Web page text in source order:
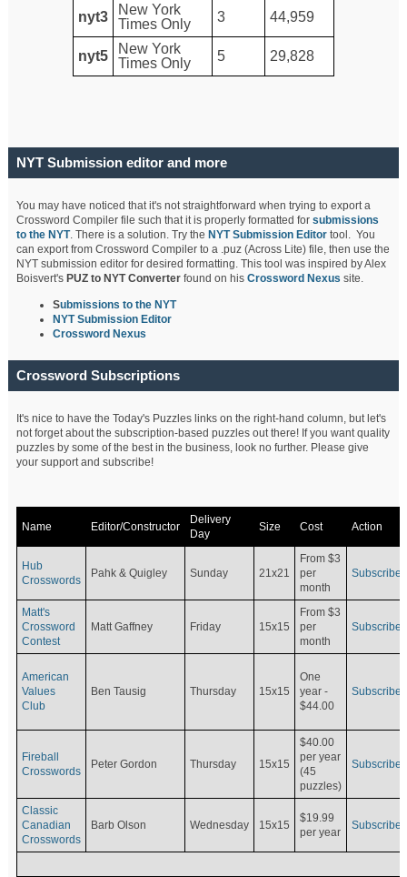
nyt3
New York
Times Only
3 44,959
nyt5
New York
Times Only
5 29,828
NYT Submission editor and more
You may have noticed that it's not straightforward when trying to export a
Crossword Compiler file such that it is properly formatted forsubmissions
to the NYT. There is a solution. Try the NYT Submission Editor tool. You
can export from Crossword Compiler to a .puz (Across Lite) file, then use the
NYT submission editor for desired formatting. This tool was inspired by Alex
Boisvert's PUZ to NYT Converterfound on hisCrossword Nexus site.
Submissions to the NYT
NYT Submission Editor
Crossword Nexus
Crossword Subscriptions
It's nice to have the Today's Puzzles links on the right-hand column, but let's
not forget about the subscription-based puzzles out there! If you want quality
puzzles by some of the best in the business, look no further. Please give
your support and subscribe!
Name Editor/Constructor
Delivery
Day
Size Cost Action
Hub
Crosswords
Pahk & Quigley Sunday 21x21
From $3
per
month
Subscribe
Matt's
Crossword
Contest
Matt Gaffney Friday 15x15
From $3
per
month
Subscribe
American
Values
Club
Ben Tausig Thursday 15x15
One
year -
$44.00
Subscribe
Fireball
Crosswords
Peter Gordon Thursday 15x15
$40.00
per year
(45
puzzles)
Subscribe
Classic
Canadian
Crosswords
Barb Olson Wednesday 15x15
$19.99
per year
Subscribe